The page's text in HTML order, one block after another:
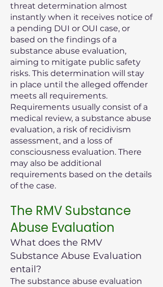
threat determination almost
instantly when it receives notice of
a pending DUI or OUI case, or
based on the findings of a
substance abuse evaluation,
aiming to mitigate public safety
risks. This determination will stay
in place until the alleged offender
meets all requirements.
Requirements usually consist of a
medical review, a substance abuse
evaluation, a risk of recidivism
assessment, and a loss of
consciousness evaluation. There
may also be additional
requirements based on the details
of the case.
The RMV Substance
Abuse Evaluation
What does the RMV
Substance Abuse Evaluation
entail?
The substance abuse evaluation